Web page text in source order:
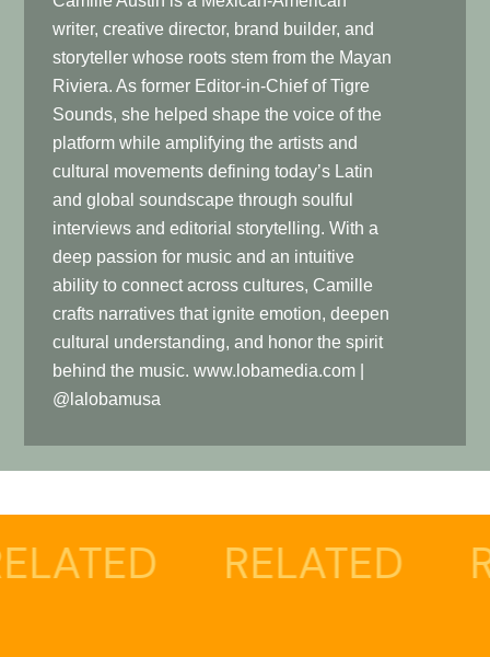
writer, creative director, brand builder, and
storyteller whose roots stem from the Mayan
Riviera. As former Editor-in-Chief of Tigre
Sounds, she helped shape the voice of the
platform while amplifying the artists and
cultural movements defining today’s Latin
and global soundscape through soulful
interviews and editorial storytelling. With a
deep passion for music and an intuitive
ability to connect across cultures, Camille
crafts narratives that ignite emotion, deepen
cultural understanding, and honor the spirit
behind the music. www.lobamedia.com |
@lalobamusa
RELATED